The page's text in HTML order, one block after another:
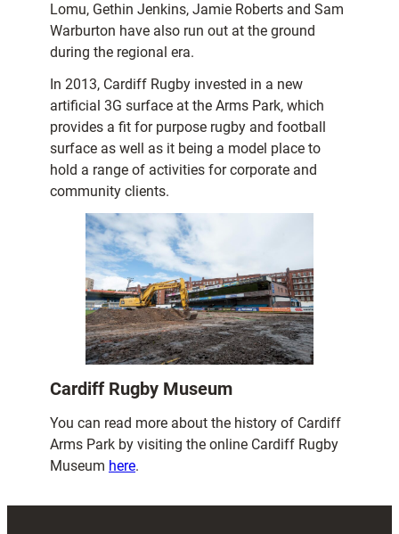
Lomu, Gethin Jenkins, Jamie Roberts and Sam
Warburton have also run out at the ground
during the regional era.
In 2013, Cardiff Rugby invested in a new
artificial 3G surface at the Arms Park, which
provides a fit for purpose rugby and football
surface as well as it being a model place to
hold a range of activities for corporate and
community clients.
Cardiff Rugby Museum
You can read more about the history of Cardiff
Arms Park by visiting the online Cardiff Rugby
Museum here.